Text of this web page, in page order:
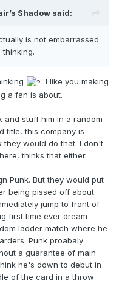
Shadow said:
is not embarrassed
. I like you making
a fan is about.
and stuff him in a random
title, this company is
they would do that. I don't
thinks that either.
Punk. But they would put
being pissed off about
jump to front of
first time ever dream
ladder match where he
Punk proabaly
a guarantee of main
he's down to debut in
of the card in a throw